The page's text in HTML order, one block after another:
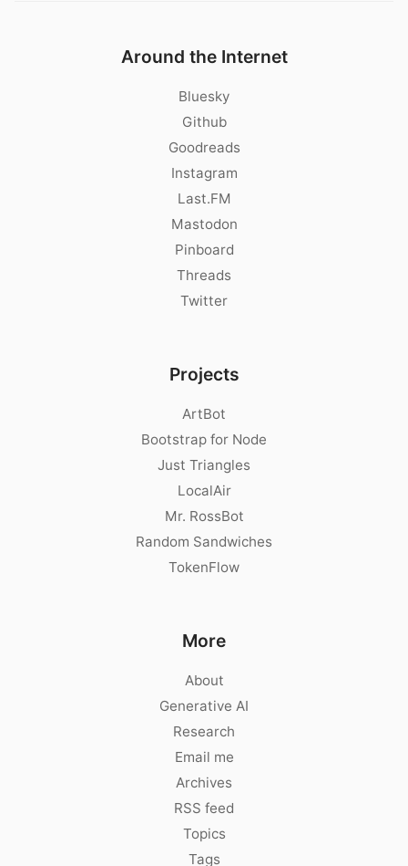
Around the Internet
Bluesky
Github
Goodreads
Instagram
Last.FM
Mastodon
Pinboard
Threads
Twitter
Projects
ArtBot
Bootstrap for Node
Just Triangles
LocalAir
Mr. RossBot
Random Sandwiches
TokenFlow
More
About
Generative AI
Research
Email me
Archives
RSS feed
Topics
Tags